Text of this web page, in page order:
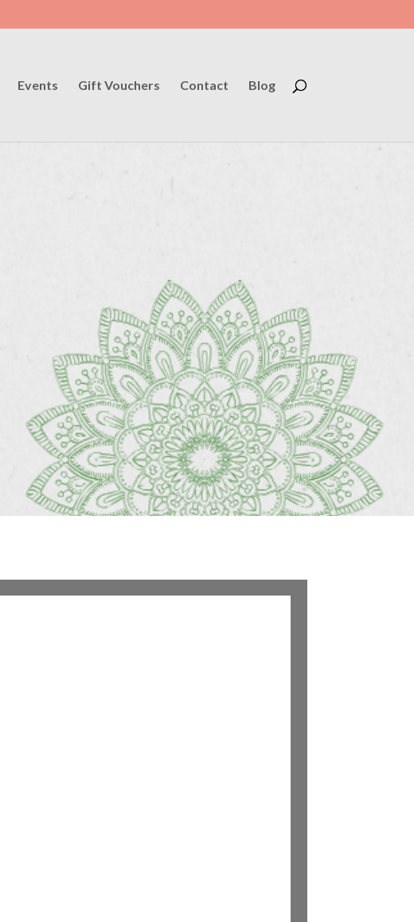
Events Gift Vouchers Contact Blog